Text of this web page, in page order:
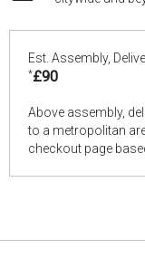
Est. Assembly,
*£90
Above assembly,
to a metropolitan
checkout page